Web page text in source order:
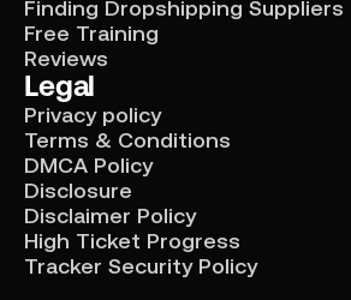
Finding Dropshipping Suppliers
Free Training
Reviews
Legal
Privacy policy
Terms & Conditions
DMCA Policy
Disclosure
Disclaimer Policy
High Ticket Progress
Tracker Security Policy